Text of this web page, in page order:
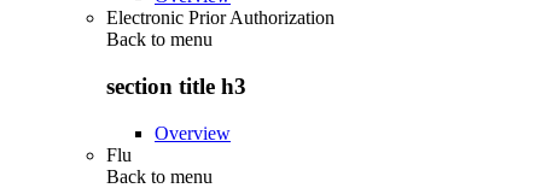
Electronic Prior Authorization
Back to menu
section title h3
Overview
Flu
Back to menu